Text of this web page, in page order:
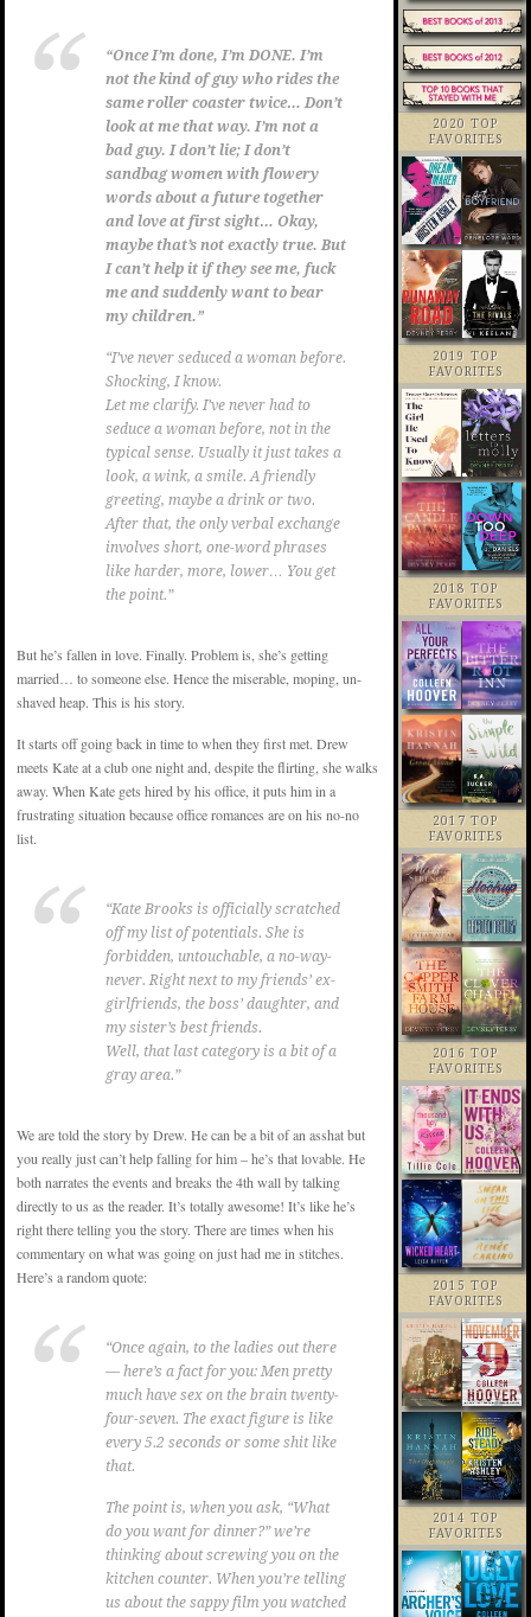
“Once I’m done, I’m DONE. I’m
not the kind of guy who rides the
same roller coaster twice… Don’t
look at me that way. I’m not a
bad guy. I don’t lie; I don’t
sandbag women with flowery
words about a future together
and love at first sight… Okay,
maybe that’s not exactly true. But
I can’t help it if they see me, fuck
me and suddenly want to bear
my children.”
“I’ve never seduced a woman before.
Shocking, I know.
Let me clarify. I’ve never had to
seduce a woman before, not in the
typical sense. Usually it just takes a
look, a wink, a smile. A friendly
greeting, maybe a drink or two.
After that, the only verbal exchange
involves short, one-word phrases
like harder, more, lower… You get
the point.”
But he’s fallen in love. Finally. Problem is, she’s getting
married… to someone else. Hence the miserable, moping, un-
shaved heap. This is his story.
It starts off going back in time to when they first met. Drew
meets Kate at a club one night and, despite the flirting, she walks
away. When Kate gets hired by his office, it puts him in a
frustrating situation because office romances are on his no-no
list.
“Kate Brooks is officially scratched
off my list of potentials. She is
forbidden, untouchable, a no-way-
never. Right next to my friends’ ex-
girlfriends, the boss’ daughter, and
my sister’s best friends.
Well, that last category is a bit of a
gray area.”
We are told the story by Drew. He can be a bit of an asshat but
you really just can’t help falling for him – he’s that lovable. He
both narrates the events and breaks the 4th wall by talking
directly to us as the reader. It’s totally awesome! It’s like he’s
right there telling you the story. There are times when his
commentary on what was going on just had me in stitches.
Here’s a random quote:
“Once again, to the ladies out there
— here’s a fact for you: Men pretty
much have sex on the brain twenty-
four-seven. The exact figure is like
every 5.2 seconds or some shit like
that.
The point is, when you ask, “What
do you want for dinner?” we’re
thinking about screwing you on the
kitchen counter. When you’re telling
us about the sappy film you watched
2020 TOP
FAVORITES
2019 TOP
FAVORITES
2018 TOP
FAVORITES
2017 TOP
FAVORITES
2016 TOP
FAVORITES
2015 TOP
FAVORITES
2014 TOP
FAVORITES